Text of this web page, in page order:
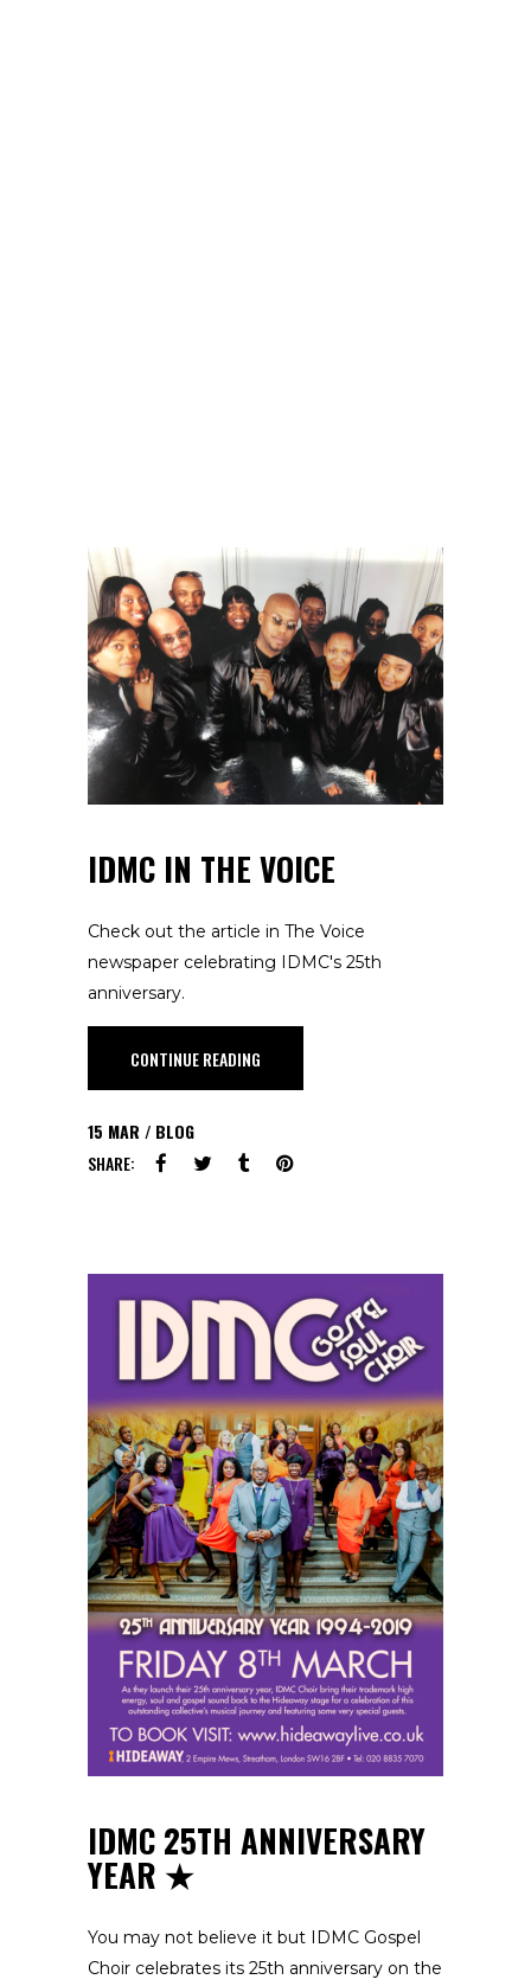
IDMC IN THE VOICE
Check out the article in The Voice
newspaper celebrating IDMC's 25th
anniversary.
CONTINUE READING
15 MAR
BLOG
SHARE:
IDMC 25TH ANNIVERSARY
YEAR
You may not believe it but IDMC Gospel
Choir celebrates its 25th anniversary on the